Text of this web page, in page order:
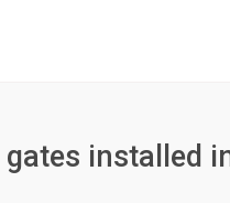
installed